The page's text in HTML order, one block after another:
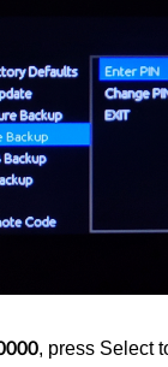
, press Select